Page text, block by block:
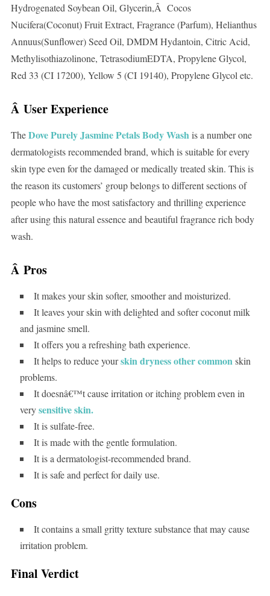
Hydrogenated Soybean Oil, Glycerin,Â Cocos
Nucifera(Coconut) Fruit Extract, Fragrance (Parfum), Helianthus
Annuus(Sunflower) Seed Oil, DMDM Hydantoin, Citric Acid,
Methylisothiazolinone, TetrasodiumEDTA, Propylene Glycol,
Red 33 (CI 17200), Yellow 5 (CI 19140), Propylene Glycol etc.
Â User Experience
TheDove Purely Jasmine Petals Body Washis a number one
dermatologists recommended brand, which is suitable for every
skin type even for the damaged or medically treated skin. This is
the reason its customers’ group belongs to different sections of
people who have the most satisfactory and thrilling experience
after using this natural essence and beautiful fragrance rich body
wash.
Â Pros
It makes your skin softer, smoother and moisturized.
It leaves your skin with delighted and softer coconut milk
and jasmine smell.
It offers you a refreshing bath experience.
It helps to reduce yourskin dryness other commonskin
problems.
It doesnâ€™t cause irritation or itching problem even in
verysensitive skin.
It is sulfate-free.
It is made with the gentle formulation.
It is a dermatologist-recommended brand.
It is safe and perfect for daily use.
Cons
It contains a small gritty texture substance that may cause
irritation problem.
Final Verdict